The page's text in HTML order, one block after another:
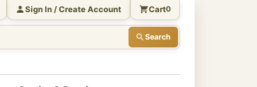
Search
Sign In / Create Account Cart0